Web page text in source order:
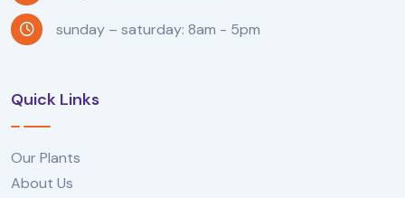
sunday – saturday: 8am - 5pm
Quick Links
Our Plants
About Us